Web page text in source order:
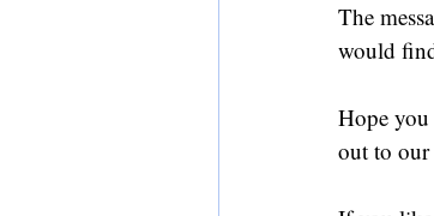
The
would
Hope you
out to our